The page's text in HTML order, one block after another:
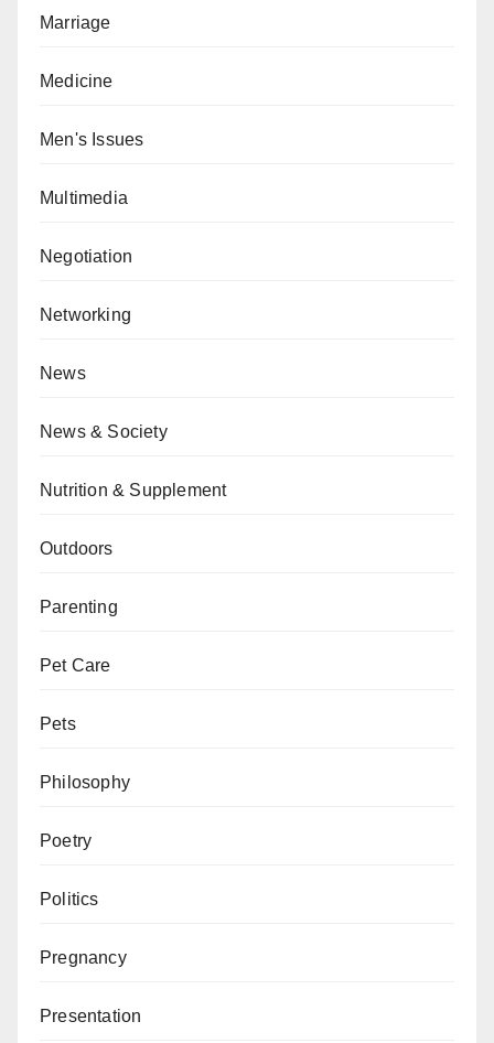
Marriage
Medicine
Men's Issues
Multimedia
Negotiation
Networking
News
News & Society
Nutrition & Supplement
Outdoors
Parenting
Pet Care
Pets
Philosophy
Poetry
Politics
Pregnancy
Presentation